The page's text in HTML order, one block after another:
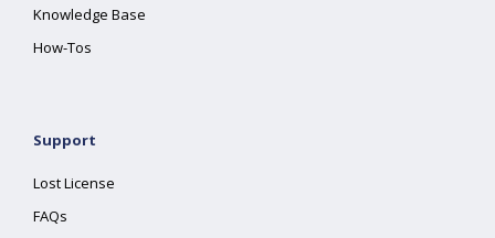
Knowledge Base
How-Tos
Support
Lost License
FAQs